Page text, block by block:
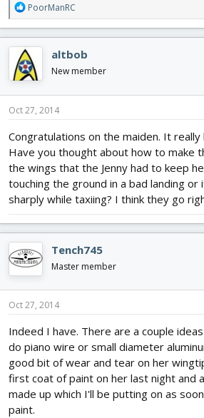
R
e
a
c
t
i
o
n
s
PoorManRC
altbob
New member
Oct 27, 2014
Congratulations on the maiden. It really
Have you thought about how to make
the wings that the Jenny had to keep
touching the ground in a bad landing
sharply while taxiing? I think they go
Tench745
Master member
Oct 27, 2014
Indeed I have. There are a couple
do piano wire or small diameter
good bit of wear and tear on her
first coat of paint on her last night and
made up which I'll be putting on as
paint.